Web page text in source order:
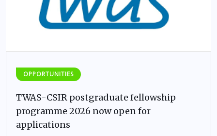
OPPORTUNITIES
TWAS-CSIR postgraduate fellowship
programme 2026 now open for
applications